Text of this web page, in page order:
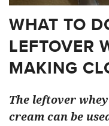
WHAT TO
LEFTOVER
MAKING
The leftover
cream can be